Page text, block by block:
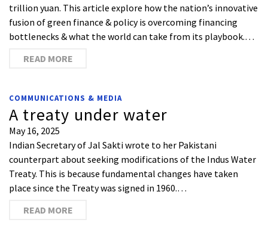
trillion yuan. This article explore how the nation’s innovative
fusion of green finance & policy is overcoming financing
bottlenecks & what the world can take from its playbook.…
READ MORE
COMMUNICATIONS & MEDIA
A treaty under water
May 16, 2025
Indian Secretary of Jal Sakti wrote to her Pakistani
counterpart about seeking modifications of the Indus Water
Treaty. This is because fundamental changes have taken
place since the Treaty was signed in 1960.…
READ MORE